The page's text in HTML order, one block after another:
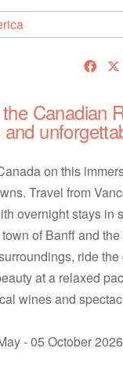
Canadian
on this
Travel from
overnight stays
of Banff and
ride
at a relaxed
wines and
- 05 October 2026